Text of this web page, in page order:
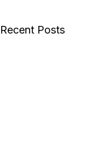
Recent Posts